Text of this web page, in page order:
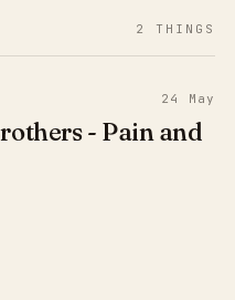
2 THINGS
24 May
- Pain and